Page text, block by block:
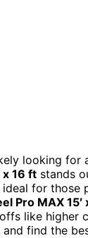
looking
x 16 ft stands
for those
Pro MAX 15′
like higher
find the